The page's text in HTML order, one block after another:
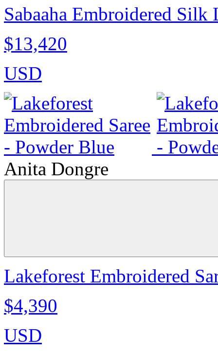
Sabaaha Embroidered Silk
$13,420
USD
Anita Dongre
Lakeforest Embroidered
$4,390
USD